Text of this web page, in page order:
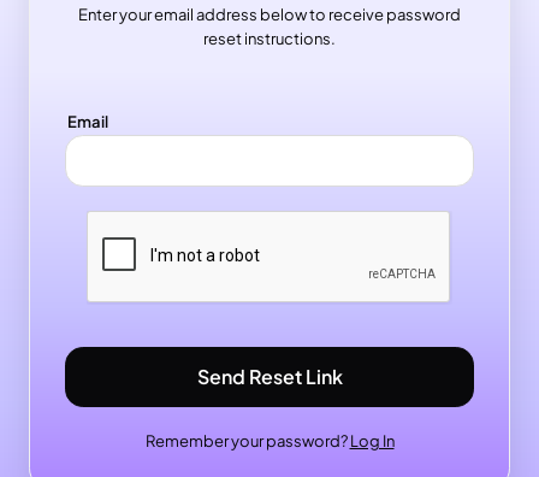
Enter your email address below to receive password
reset instructions.
Email
Send Reset Link
Remember your password?Log In